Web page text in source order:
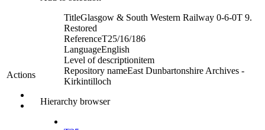
Actions
TitleGlasgow & South Western Railway 0-6-0T 9.
Restored
ReferenceT25/16/186
LanguageEnglish
Level of descriptionitem
Repository nameEast Dunbartonshire Archives -
Kirkintilloch
Hierarchy browser